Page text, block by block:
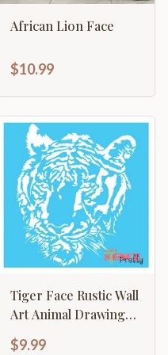
African Lion Face
$10.99
Tiger Face Rustic Wall
Art Animal Drawing
$9.99